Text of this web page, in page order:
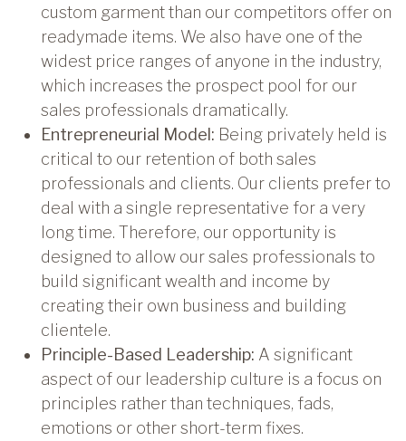
custom garment than our competitors offer on
readymade items. We also have one of the
widest price ranges of anyone in the industry,
which increases the prospect pool for our
sales professionals dramatically.
Entrepreneurial Model: Being privately held is
critical to our retention of both sales
professionals and clients. Our clients prefer to
deal with a single representative for a very
long time. Therefore, our opportunity is
designed to allow our sales professionals to
build significant wealth and income by
creating their own business and building
clientele.
Principle-Based Leadership: A significant
aspect of our leadership culture is a focus on
principles rather than techniques, fads,
emotions or other short-term fixes.